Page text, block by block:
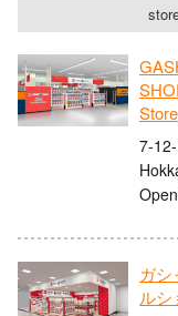
Store
7-
ガ
ルシ